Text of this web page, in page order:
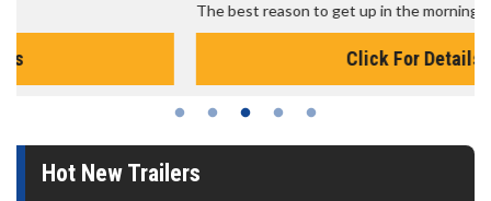
The best reason to get up in the morning!
Hot New Trailers